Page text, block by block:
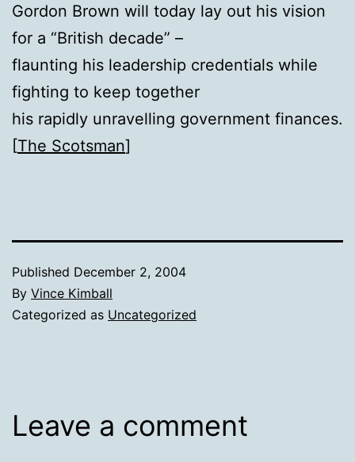
Gordon Brown will today lay out his vision
for a “British decade” –
flaunting his leadership credentials while
fighting to keep together
his rapidly unravelling government finances.
[The Scotsman]
Published December 2, 2004
By Vince Kimball
Categorized as Uncategorized
Leave a comment